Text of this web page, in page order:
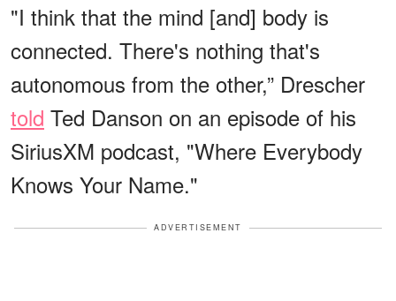
"I think that the mind [and] body is
connected. There's nothing that's
autonomous from the other,” Drescher
told Ted Danson on an episode of his
SiriusXM podcast, "Where Everybody
Knows Your Name."
ADVERTISEMENT